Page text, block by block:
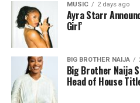
MUSIC 2 days ago
Ayra Starr
Girl’
BIG BROTHER NAIJA
Big Brother Naija
Head of House